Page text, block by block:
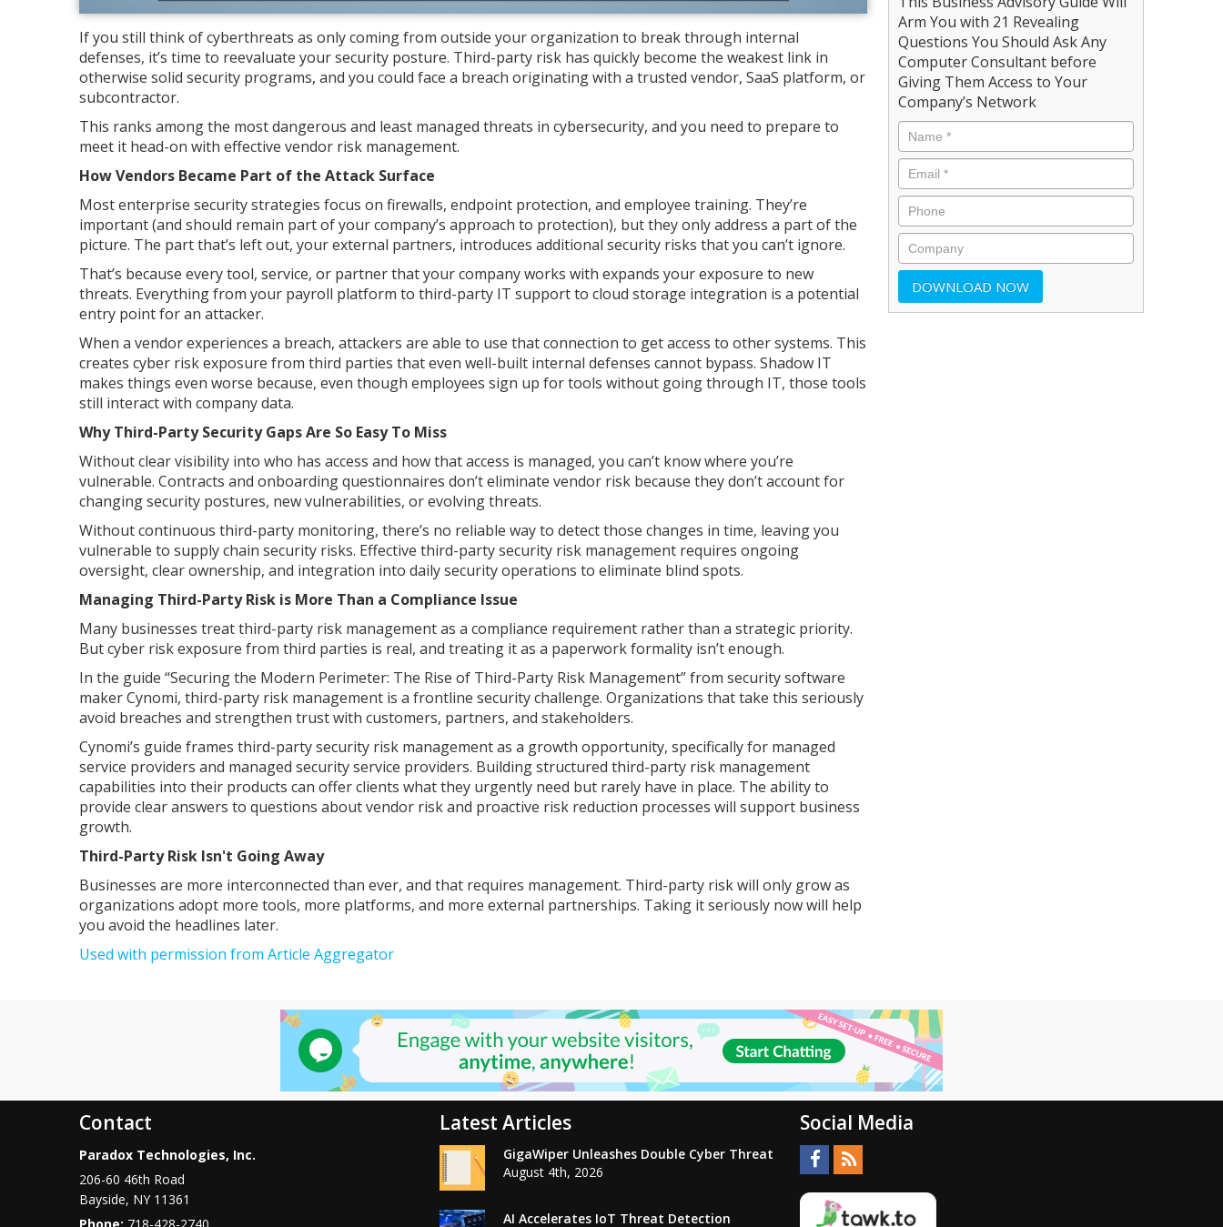
If you still think of cyberthreats as only coming from outside your organization to break through internal
defenses, it’s time to reevaluate your security posture. Third-party risk has quickly become the weakest link in
otherwise solid security programs, and you could face a breach originating with a trusted vendor, SaaS platform, or
subcontractor.
This ranks among the most dangerous and least managed threats in cybersecurity, and you need to prepare to
meet it head-on with effective vendor risk management.
How Vendors Became Part of the Attack Surface
Most enterprise security strategies focus on firewalls, endpoint protection, and employee training. They’re
important (and should remain part of your company’s approach to protection), but they only address a part of the
picture. The part that’s left out, your external partners, introduces additional security risks that you can’t ignore.
That’s because every tool, service, or partner that your company works with expands your exposure to new
threats. Everything from your payroll platform to third-party IT support to cloud storage integration is a potential
entry point for an attacker.
When a vendor experiences a breach, attackers are able to use that connection to get access to other systems. This
creates cyber risk exposure from third parties that even well-built internal defenses cannot bypass. Shadow IT
makes things even worse because, even though employees sign up for tools without going through IT, those tools
still interact with company data.
Why Third-Party Security Gaps Are So Easy To Miss
Without clear visibility into who has access and how that access is managed, you can’t know where you’re
vulnerable. Contracts and onboarding questionnaires don’t eliminate vendor risk because they don’t account for
changing security postures, new vulnerabilities, or evolving threats.
Without continuous third-party monitoring, there’s no reliable way to detect those changes in time, leaving you
vulnerable to supply chain security risks. Effective third-party security risk management requires ongoing
oversight, clear ownership, and integration into daily security operations to eliminate blind spots.
Managing Third-Party Risk is More Than a Compliance Issue
Many businesses treat third-party risk management as a compliance requirement rather than a strategic priority.
But cyber risk exposure from third parties is real, and treating it as a paperwork formality isn’t enough.
In the guide “Securing the Modern Perimeter: The Rise of Third-Party Risk Management” from security software
maker Cynomi, third-party risk management is a frontline security challenge. Organizations that take this seriously
avoid breaches and strengthen trust with customers, partners, and stakeholders.
Cynomi’s guide frames third-party security risk management as a growth opportunity, specifically for managed
service providers and managed security service providers. Building structured third-party risk management
capabilities into their products can offer clients what they urgently need but rarely have in place. The ability to
provide clear answers to questions about vendor risk and proactive risk reduction processes will support business
growth.
Third-Party Risk Isn't Going Away
Businesses are more interconnected than ever, and that requires management. Third-party risk will only grow as
organizations adopt more tools, more platforms, and more external partnerships. Taking it seriously now will help
you avoid the headlines later.
Used with permission from Article Aggregator
Arm You with 21 Revealing
Questions You Should Ask Any
Computer Consultant before
Giving Them Access to Your
Company’s Network
Contact
Paradox Technologies, Inc.
206-60 46th Road
Bayside, NY 11361
Latest Articles
GigaWiper Unleashes Double Cyber Threat
August 4th, 2026
AI Accelerates IoT Threat Detection
Social Media